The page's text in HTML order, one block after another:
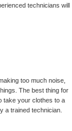
technicians will
too much noise,
The best thing for
take your clothes to a
a trained technician.